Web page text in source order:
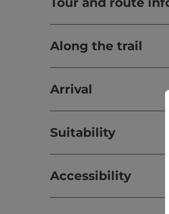
Along the trail
Arrival
Suitability
Accessibility